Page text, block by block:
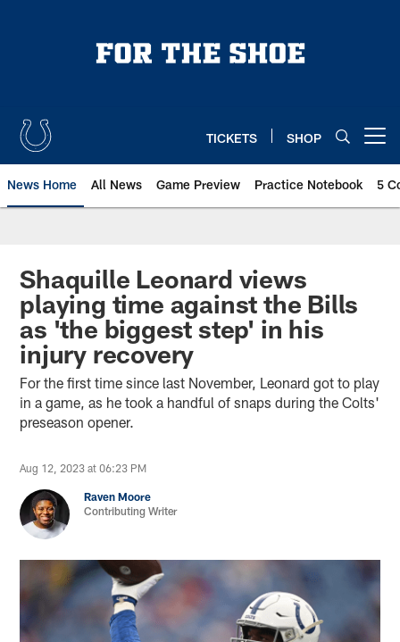
TICKETS SHOP
News Home All News Game Preview Practice Notebook 5
Shaquille Leonard views
playing time against the Bills
as 'the biggest step' in his
injury recovery
For the first time since last November, Leonard got to play
in a game, as he took a handful of snaps during the Colts'
preseason opener.
Aug 12, 2023 at 06:23 PM
Raven Moore
Contributing Writer